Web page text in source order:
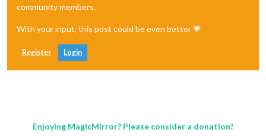
community members.
With your input, this post could be even better 💗
Register Login
Enjoying MagicMirror? Please consider a donation!